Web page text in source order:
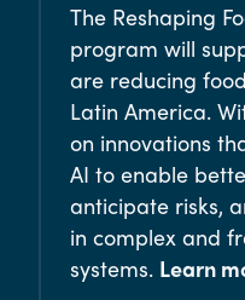
The Reshaping
program will
are reducing
Latin America.
on innovations
AI to enable
anticipate risks,
in complex and
systems. Learn